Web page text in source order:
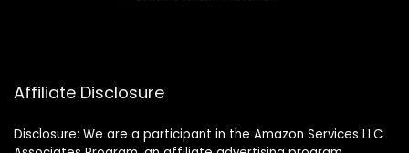
Affiliate Disclosure
Disclosure: We are a participant in the Amazon Services LLC